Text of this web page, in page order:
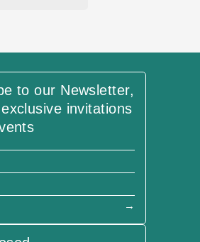
to our Newsletter,
invitations
→